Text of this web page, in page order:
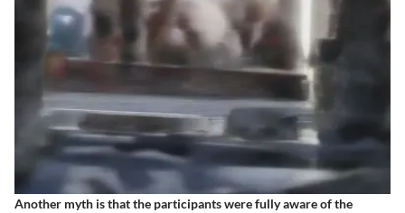
Another myth is that the participants were fully aware of the